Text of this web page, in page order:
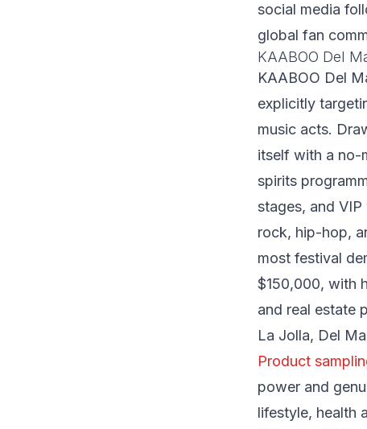
social media
global fan
KAABOO Del
KAABOO Del
explicitly
music acts.
itself with a no-
spirits
stages, and
rock, hip-hop,
most festival
$150,000, with
and real estate
La Jolla, Del
Product
power and
lifestyle, health